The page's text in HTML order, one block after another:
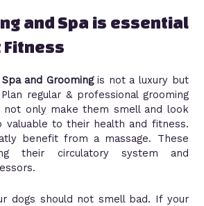
and Spa is essential
Fitness
Spa and Groomingis not a luxury but
regular & professional grooming
only make them smell and look
valuable to their health and fitness.
benefit from a massage. These
their circulatory system and
dogs should not smell bad. If your